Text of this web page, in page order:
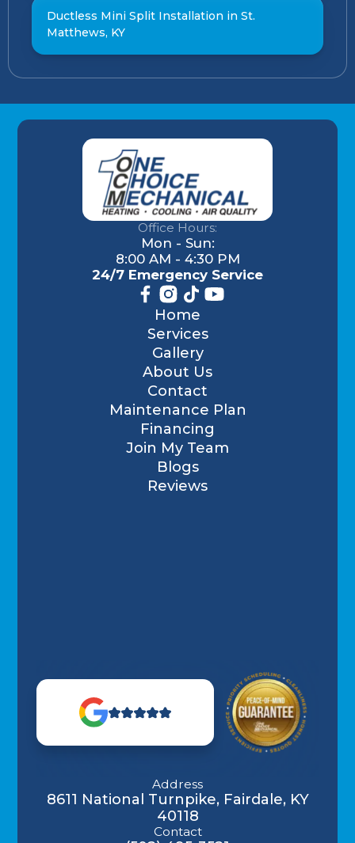
Ductless Mini Split Installation in St.
Matthews, KY
Office Hours:
Mon - Sun:
8:00 AM - 4:30 PM
24/7 Emergency Service
Home
Services
Gallery
About Us
Contact
Maintenance Plan
Financing
Join My Team
Blogs
Reviews
Address
8611 National Turnpike, Fairdale, KY
40118
Contact